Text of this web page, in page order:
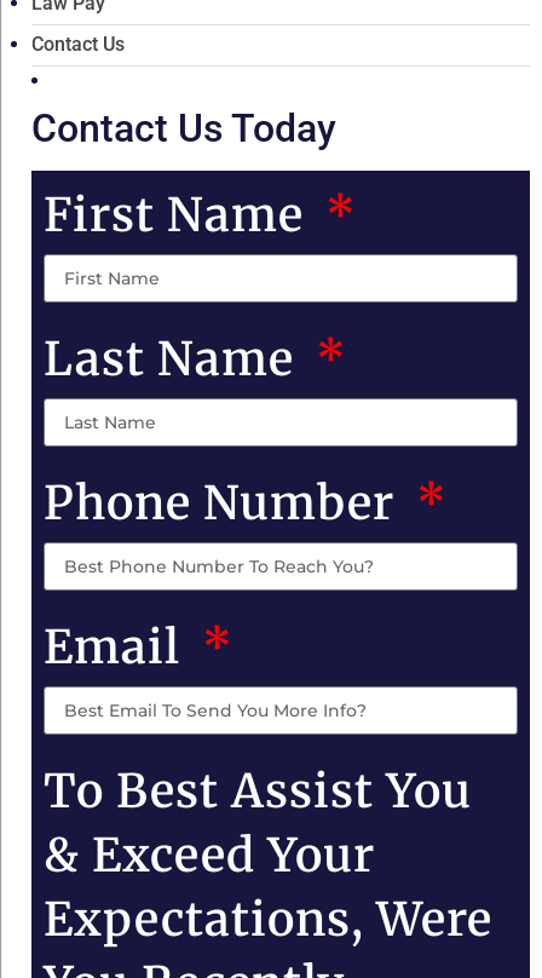
Contact Us
Contact Us Today
First Name
Last Name
Phone Number
Email
To Best Assist You
& Exceed Your
Expectations, Were